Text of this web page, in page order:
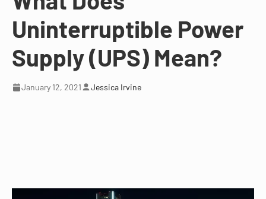
Uninterruptible Power
Supply (UPS) Mean?
January 12, 2021 Jessica Irvine